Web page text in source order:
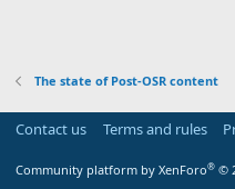
The state of Post-OSR content
Contact us Terms and rules
Community platform by XenForo® ©